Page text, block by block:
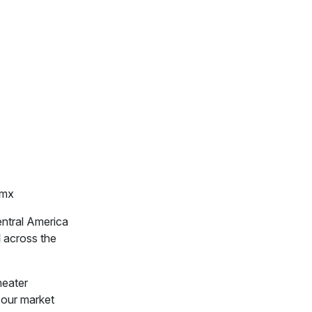
America
across the
market